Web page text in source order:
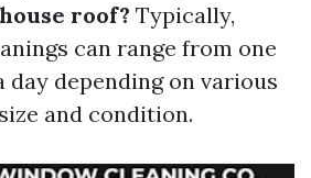
roof? Typically,
can range from one
day depending on various
and condition.